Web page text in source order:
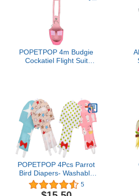
POPETPOP 4m Budgie
Cockatiel Flight Suit
Lightweight Design
POPETPOP 4Pcs Parrot
Bird Diapers- Washable
Parrots Nappies
Reusable Parrot Flight
5